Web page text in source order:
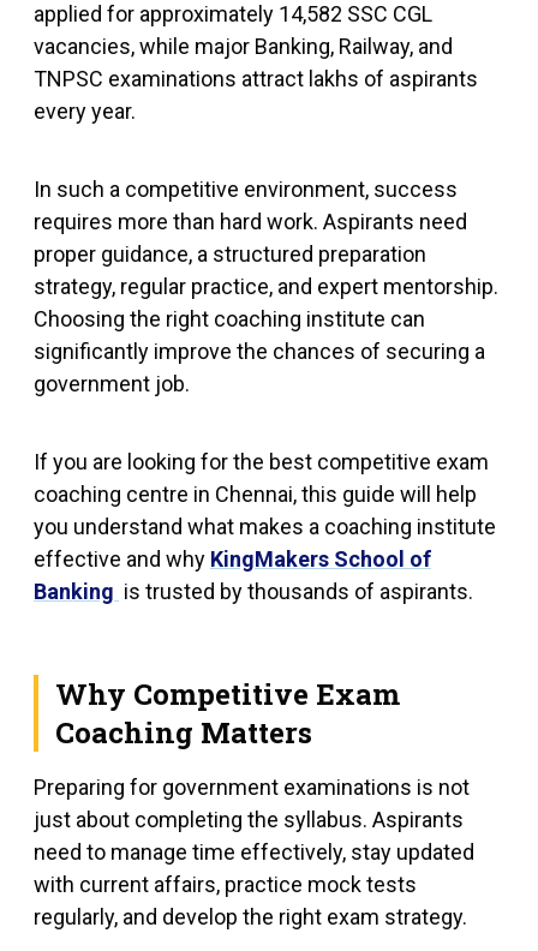
applied for approximately 14,582 SSC CGL
vacancies, while major Banking, Railway, and
TNPSC examinations attract lakhs of aspirants
every year.
In such a competitive environment, success
requires more than hard work. Aspirants need
proper guidance, a structured preparation
strategy, regular practice, and expert mentorship.
Choosing the right coaching institute can
significantly improve the chances of securing a
government job.
If you are looking for the best competitive exam
coaching centre in Chennai, this guide will help
you understand what makes a coaching institute
effective and why KingMakers School of
Banking is trusted by thousands of aspirants.
Why Competitive Exam
Coaching Matters
Preparing for government examinations is not
just about completing the syllabus. Aspirants
need to manage time effectively, stay updated
with current affairs, practice mock tests
regularly, and develop the right exam strategy.